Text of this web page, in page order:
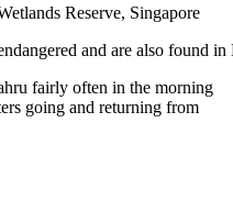
and are also found
fairly often in the morning
going and returning from